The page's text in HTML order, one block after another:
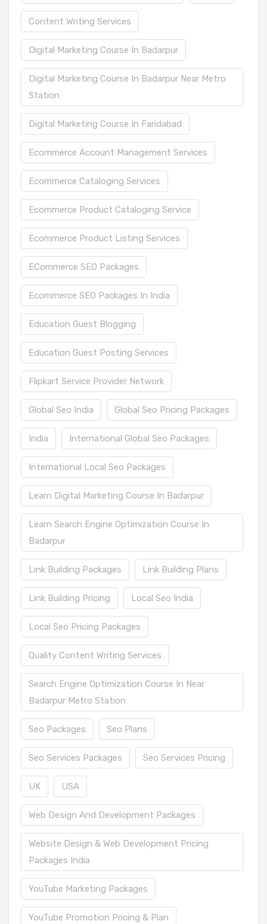
Content Writing Services
Digital Marketing Course In Badarpur
Digital Marketing Course In Badarpur Near Metro
Station
Digital Marketing Course In Faridabad
Ecommerce Account Management Services
Ecommerce Cataloging Services
Ecommerce Product Cataloging Service
Ecommerce Product Listing Services
ECommerce SEO Packages
Ecommerce SEO Packages In India
Education Guest Blogging
Education Guest Posting Services
Flipkart Service Provider Network
Global Seo India Global Seo Pricing Packages
India International Global Seo Packages
International Local Seo Packages
Learn Digital Marketing Course In Badarpur
Learn Search Engine Optimization Course In
Badarpur
Link Building Packages Link Building Plans
Link Building Pricing Local Seo India
Local Seo Pricing Packages
Quality Content Writing Services
Search Engine Optimization Course In Near
Badarpur Metro Station
Seo Packages Seo Plans
Seo Services Packages Seo Services Pricing
UK USA
Web Design And Development Packages
Website Design & Web Development Pricing
Packages India
YouTube Marketing Packages
YouTube Promotion Pricing & Plan